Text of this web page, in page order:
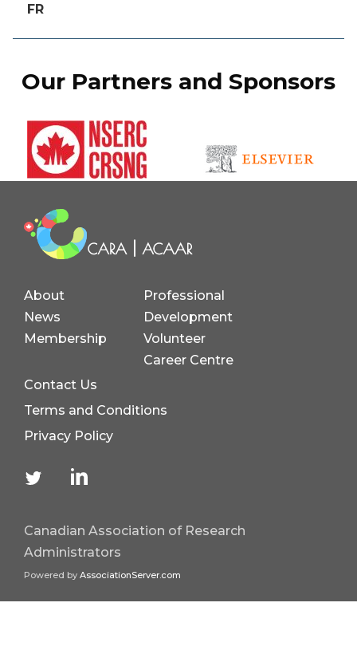
FR
Our Partners and Sponsors
Canadian Association of Research
Administrators
Powered by AssociationServer.com
About
News
Membership
Professional
Development
Volunteer
Career Centre
Contact Us
Terms and Conditions
Privacy Policy